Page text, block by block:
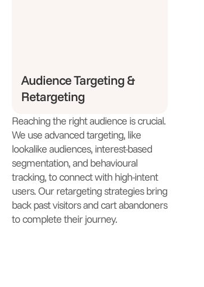
Audience Targeting &
Retargeting
Reaching the right audience is crucial.
We use advanced targeting, like
lookalike audiences, interest-based
segmentation, and behavioural
tracking, to connect with high-intent
users. Our retargeting strategies bring
back past visitors and cart abandoners
to complete their journey.